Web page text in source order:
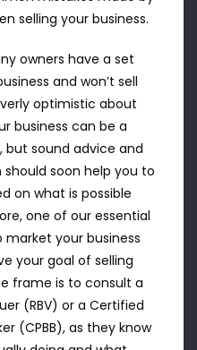
selling your business.
owners have a set
and won’t sell
optimistic about
business can be a
sound advice and
soon help you to
on what is possible
one of our essential
your business
your goal of selling
frame is to consult a
(RBV) or a Certified
(CPBB), as they know